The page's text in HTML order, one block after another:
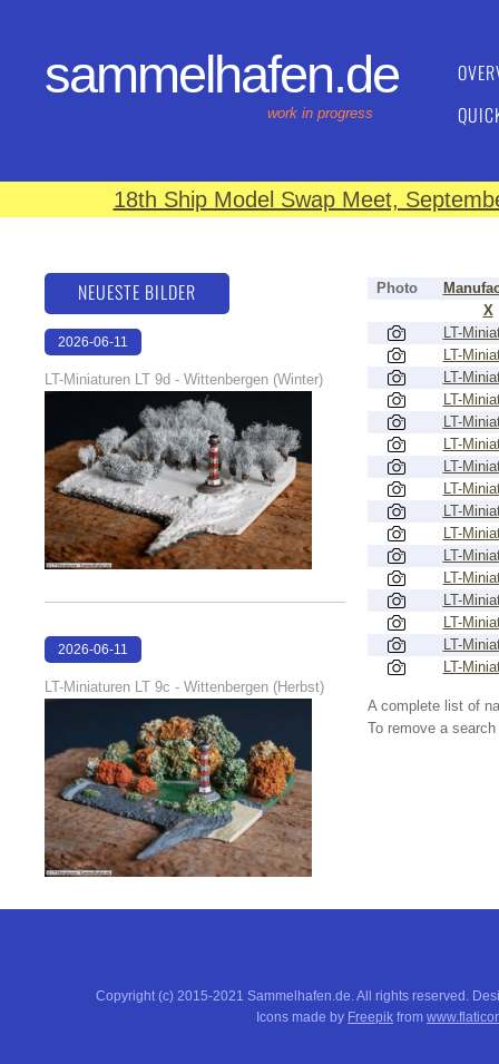
sammelhafen.de
work in progress
18th Ship Model Swap Meet,
Photo
X
LT-
LT-
LT-
LT-
LT-
LT-
LT-
LT-
LT-
LT-
LT-
LT-
LT-
LT-
LT-
LT-
A complete list of
To remove a
NEUESTE BILDER
2026-06-11
LT-Miniaturen LT 9d - Wittenbergen (Winter)
2026-06-11
LT-Miniaturen LT 9c - Wittenbergen (Herbst)
Copyright (c) 2015-2021 Sammelhafen.de. All rights reserved.
Icons made by Freepik from